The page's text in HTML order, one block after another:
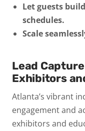
Let guests
schedules.
Scale
Lead
Exhibitors
Atlanta’s vibrant
engagement and
exhibitors and